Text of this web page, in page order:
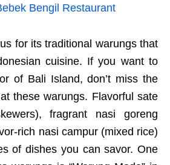
Bengil Restaurant
for its traditional warungs that
cuisine. If you want to
of Bali Island, don’t miss the
these warungs. Flavorful sate
fragrant nasi goreng
rich nasi campur (mixed rice)
of dishes you can savor. One